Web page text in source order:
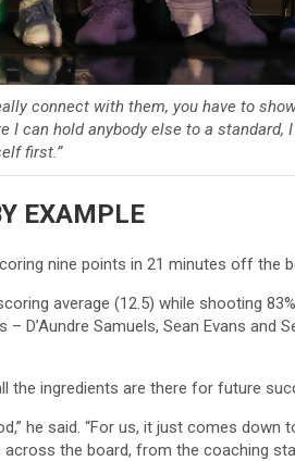
connect with them, you have to
I can hold anybody else to a standard,
first.”
EXAMPLE
nine points in 21 minutes off the
average (12.5) while shooting
D’Aundre Samuels, Sean Evans and
the ingredients are there for future
he said. “For us, it just comes down
the board, from the coaching